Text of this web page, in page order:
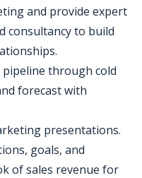
and provide expert
consultancy to build
through cold
forecast with
presentations.
goals, and
of sales revenue for